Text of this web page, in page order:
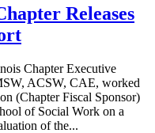
Releases
Chapter Executive
ACSW, CAE, worked
(Chapter Fiscal Sponsor)
of Social Work on a
of the...